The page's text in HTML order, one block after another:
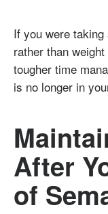
If you were
rather than
tougher time
is no longer in
After
of